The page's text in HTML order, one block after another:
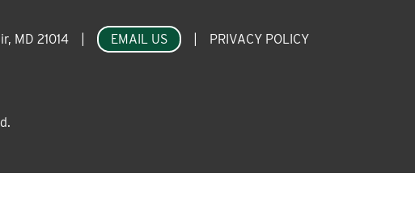
MD 21014 EMAIL US PRIVACY POLICY